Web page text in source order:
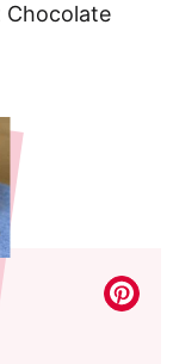
Chocolate